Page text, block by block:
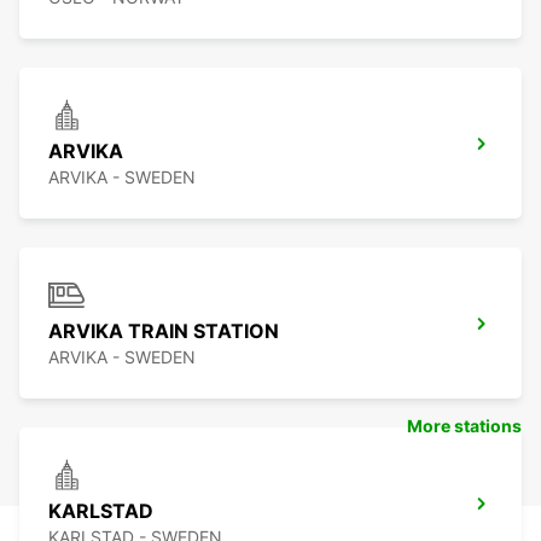
ARVIKA
ARVIKA - SWEDEN
ARVIKA TRAIN STATION
ARVIKA - SWEDEN
KARLSTAD
More stations